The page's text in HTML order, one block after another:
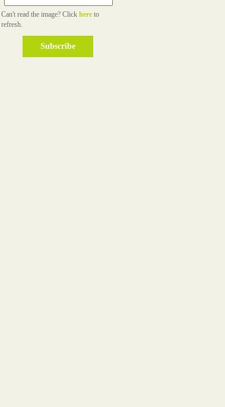
Can't read the image? Click here to
refresh.